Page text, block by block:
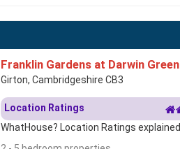
Franklin Gardens at Darwin Green
Girton, Cambridgeshire CB3
Location Ratings
WhatHouse? Location Ratings explained